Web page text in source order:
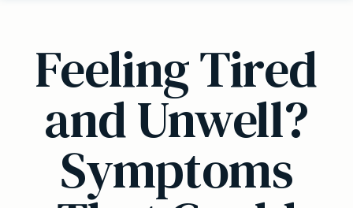
Feeling Tired
and Unwell?
Symptoms